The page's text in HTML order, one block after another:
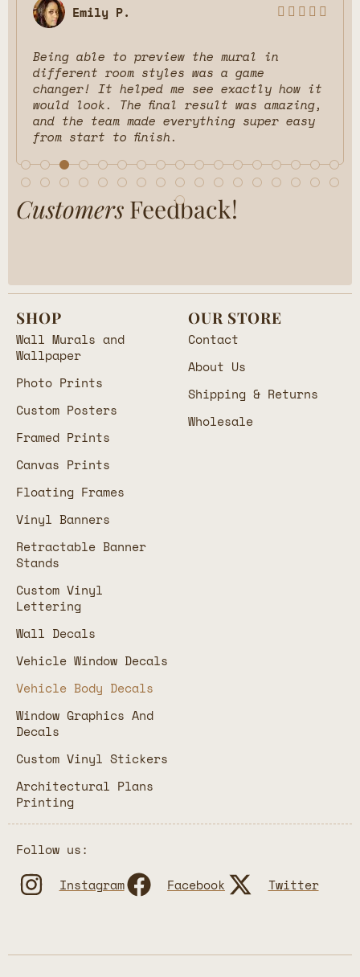
Emily P.    
Being able to preview the mural in
different room styles was a game
changer! It helped me see exactly how it
would look. The final result was amazing,
and the team made everything super easy
from start to finish.
Customers Feedback!
SHOP
Wall Murals and
Wallpaper
Photo Prints
Custom Posters
Framed Prints
Canvas Prints
Floating Frames
Vinyl Banners
Retractable Banner
Stands
Custom Vinyl
Lettering
Wall Decals
Vehicle Window Decals
Vehicle Body Decals
Window Graphics And
Decals
Custom Vinyl Stickers
Architectural Plans
Printing
OUR STORE
Contact
About Us
Shipping & Returns
Wholesale
Follow us:
Instagram
Facebook Twitter